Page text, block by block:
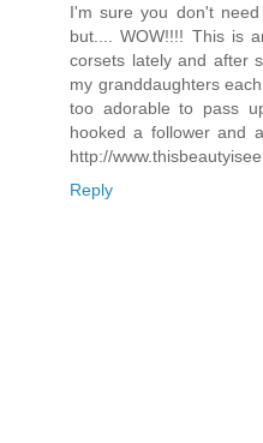
I'm sure you don't need
but.... WOW!!!! This is
corsets lately and after
my granddaughters
too adorable to pass
hooked a follower and
http://
Reply